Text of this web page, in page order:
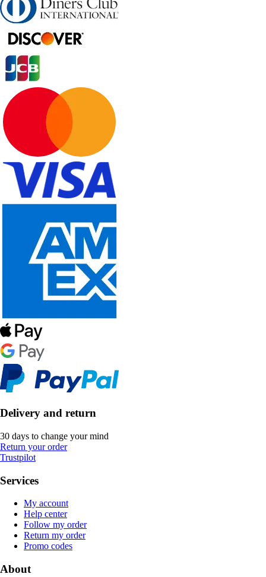
Delivery and return
30 days to change your mind
Return your order
Trustpilot
Services
My account
Help center
Follow my order
Return my order
Promo codes
About